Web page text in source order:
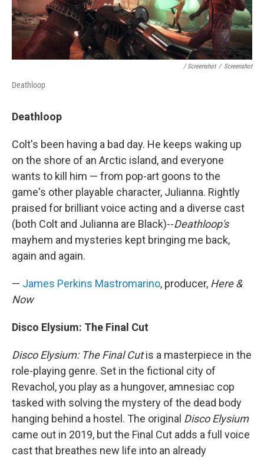
/ Screenshot / Screenshot
Deathloop
Deathloop
Colt's been having a bad day. He keeps waking up
on the shore of an Arctic island, and everyone
wants to kill him — from pop-art goons to the
game's other playable character, Julianna. Rightly
praised for brilliant voice acting and a diverse cast
(both Colt and Julianna are Black)--Deathloop's
mayhem and mysteries kept bringing me back,
again and again.
— James Perkins Mastromarino, producer, Here &
Now
Disco Elysium: The Final Cut
Disco Elysium: The Final Cutis a masterpiece in the
role-playing genre. Set in the fictional city of
Revachol, you play as a hungover, amnesiac cop
tasked with solving the mystery of the dead body
hanging behind a hostel. The original Disco Elysium
came out in 2019, but the Final Cut adds a full voice
cast that breathes new life into an already